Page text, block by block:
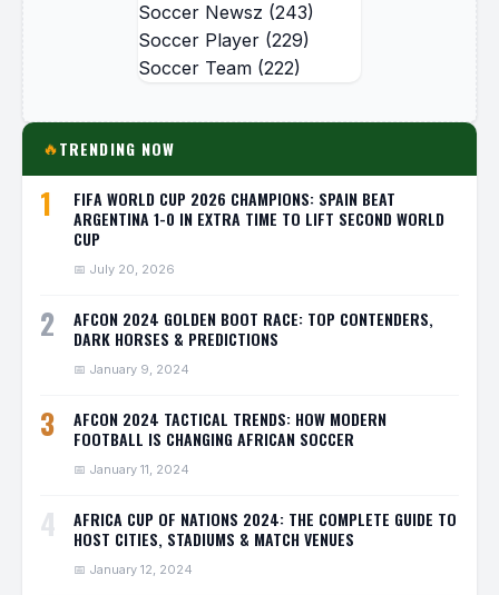
Soccer Newsz (243)
Soccer Player (229)
Soccer Team (222)
🔥TRENDING NOW
1
FIFA WORLD CUP 2026 CHAMPIONS: SPAIN BEAT
ARGENTINA 1-0 IN EXTRA TIME TO LIFT SECOND WORLD
CUP
📅 July 20, 2026
2
AFCON 2024 GOLDEN BOOT RACE: TOP CONTENDERS,
DARK HORSES & PREDICTIONS
📅 January 9, 2024
3
AFCON 2024 TACTICAL TRENDS: HOW MODERN
FOOTBALL IS CHANGING AFRICAN SOCCER
📅 January 11, 2024
4
AFRICA CUP OF NATIONS 2024: THE COMPLETE GUIDE TO
HOST CITIES, STADIUMS & MATCH VENUES
📅 January 12, 2024